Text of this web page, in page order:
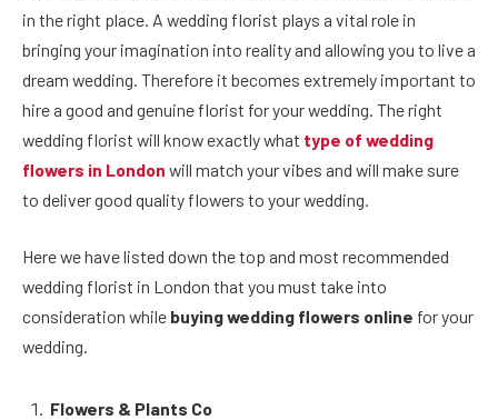
in the right place. A wedding florist plays a vital role in
bringing your imagination into reality and allowing you to live a
dream wedding. Therefore it becomes extremely important to
hire a good and genuine florist for your wedding. The right
wedding florist will know exactly what type of wedding
flowers in London will match your vibes and will make sure
to deliver good quality flowers to your wedding.
Here we have listed down the top and most recommended
wedding florist in London that you must take into
consideration while buying wedding flowers online for your
wedding.
Flowers & Plants Co